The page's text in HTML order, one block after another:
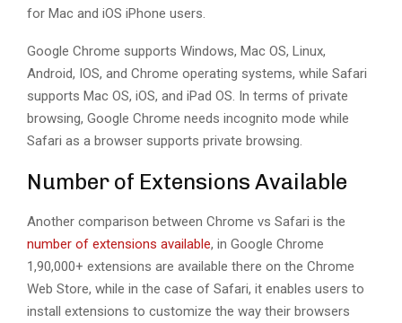
for Mac and iOS iPhone users.
Google Chrome supports Windows, Mac OS, Linux,
Android, IOS, and Chrome operating systems, while Safari
supports Mac OS, iOS, and iPad OS. In terms of private
browsing, Google Chrome needs incognito mode while
Safari as a browser supports private browsing.
Number of Extensions Available
Another comparison between Chrome vs Safari is the
number of extensions available, in Google Chrome
1,90,000+ extensions are available there on the Chrome
Web Store, while in the case of Safari, it enables users to
install extensions to customize the way their browsers